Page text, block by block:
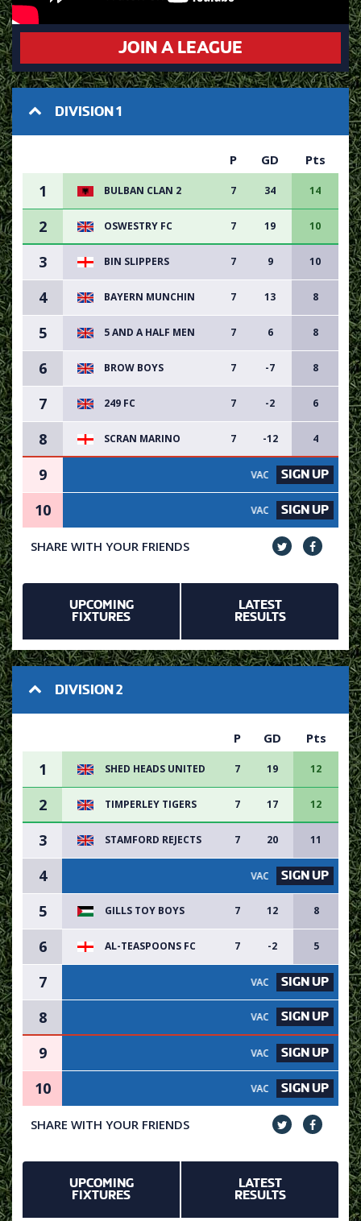
JOIN A LEAGUE
DIVISION 1
P GD Pts
1 BULBAN CLAN 2 7 34 14
2 OSWESTRY FC 7 19 10
3 BIN SLIPPERS 7 9 10
4 BAYERN MUNCHIN 7 13 8
5 5 AND A HALF MEN 7 6 8
6 BROW BOYS 7 -7 8
7 249 FC 7 -2 6
8 SCRAN MARINO 7 -12 4
9 VACANCY AVAILABLE - SIGN
SIGN UP
10 VACANCY AVAILABLE - SIGN
SIGN UP
SHARE WITH YOUR FRIENDS
UPCOMING
FIXTURES
LATEST
RESULTS
DIVISION 2
P GD Pts
1 SHED HEADS UNITED 7 19 12
2 TIMPERLEY TIGERS 7 17 12
3 STAMFORD REJECTS 7 20 11
4 VACANCY AVAILABLE - SIGN
SIGN UP
5 GILLS TOY BOYS 7 12 8
6 AL-TEASPOONS FC 7 -2 5
7 VACANCY AVAILABLE - SIGN
SIGN UP
8 VACANCY AVAILABLE - SIGN
SIGN UP
9 VACANCY AVAILABLE - SIGN
SIGN UP
10 VACANCY AVAILABLE - SIGN
SIGN UP
SHARE WITH YOUR FRIENDS
UPCOMING
FIXTURES
LATEST
RESULTS